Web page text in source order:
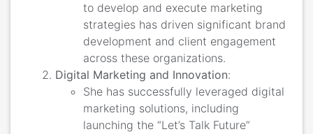
to develop and execute marketing
strategies has driven significant brand
development and client engagement
across these organizations.
Digital Marketing and Innovation:
She has successfully leveraged digital
marketing solutions, including
launching the “Let’s Talk Future”